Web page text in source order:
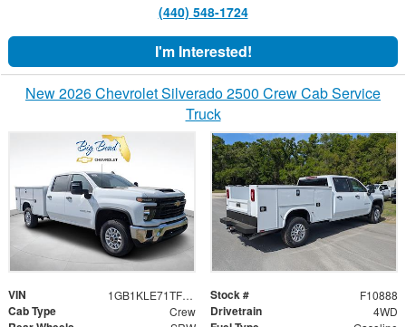
(440) 548-1724
I'm Interested!
New 2026 Chevrolet Silverado 2500 Crew Cab Service
Truck
VIN 1GB1KLE71TF176826 Stock # F10888
Cab Type Crew Drivetrain 4WD